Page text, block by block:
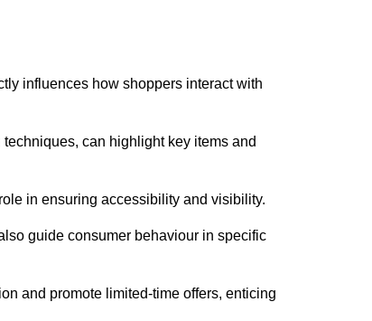
influences how shoppers interact with
can highlight key items and
in ensuring accessibility and visibility.
guide consumer behaviour in specific
and promote limited-time offers, enticing